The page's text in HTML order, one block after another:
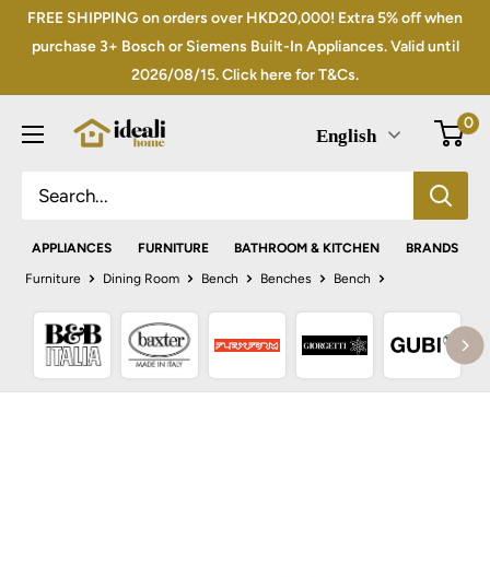
SkipFREE SHIPPING on orders over HKD20,000! Extra 5% off when
purchase 3+ Bosch or Siemens Built-In Appliances. Valid until
2026/08/15. Click here for T&Cs.
English
0
APPLIANCES FURNITURE BATHROOM & KITCHEN
BRANDS
Furniture
Dining Room Bench Benches Bench